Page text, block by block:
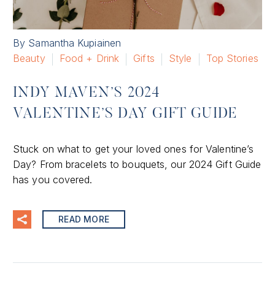
By Samantha Kupiainen
Beauty
Food + Drink Gifts Style Top Stories
INDY MAVEN’S 2024
VALENTINE’S DAY GIFT GUIDE
Stuck on what to get your loved ones for Valentine’s
Day? From bracelets to bouquets, our 2024 Gift Guide
has you covered.
READ MORE